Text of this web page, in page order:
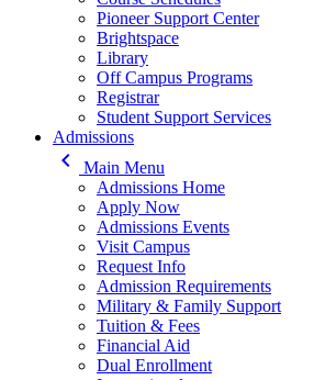
Pioneer Support Center
Brightspace
Library
Off Campus Programs
Registrar
Student Support Services
Admissions
keyboard_arrow_left
Main Menu
Admissions Home
Apply Now
Admissions Events
Visit Campus
Request Info
Admission Requirements
Military & Family Support
Tuition & Fees
Financial Aid
Dual Enrollment